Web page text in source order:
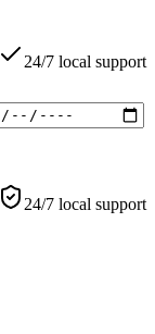
24/7 local support
24/7 local support